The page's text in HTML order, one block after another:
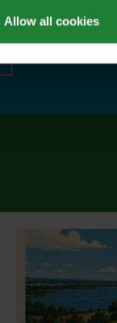
Allow all cookies